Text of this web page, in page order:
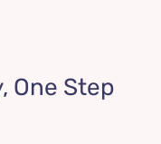
One Step